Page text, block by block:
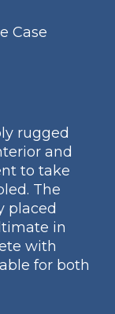
Case
rugged
and
to take
The
placed
in
with
for both